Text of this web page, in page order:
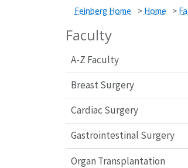
Feinberg Home > Home >
Faculty
A-Z Faculty
Breast Surgery
Cardiac Surgery
Gastrointestinal Surgery
Organ Transplantation